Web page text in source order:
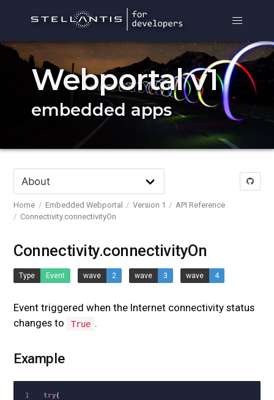
Webportal v1
embedded apps
Home Embedded Webportal Version 1
API Reference
Connectivity.connectivityOn
Connectivity.connectivityOn
Type Event wave 2 wave 3 wave 4
Event triggered when the Internet connectivity status
changes to
True .
Example
1
try{